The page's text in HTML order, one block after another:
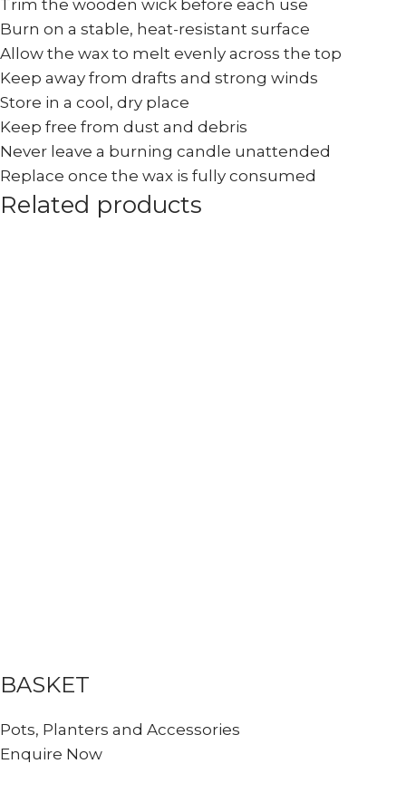
Trim the wooden wick before each use
Burn on a stable, heat-resistant surface
Allow the wax to melt evenly across the top
Keep away from drafts and strong winds
Store in a cool, dry place
Keep free from dust and debris
Never leave a burning candle unattended
Replace once the wax is fully consumed
Related products
BASKET
Pots, Planters and Accessories
Enquire Now